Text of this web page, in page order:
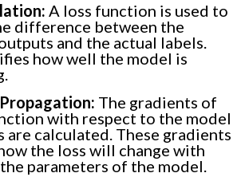
A loss function is used to
difference between the
and the actual labels.
how well the model is
The gradients of
with respect to the model
are calculated. These gradients
the loss will change with
parameters of the model.